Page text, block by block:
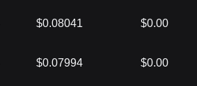
$0.08041 $0.00
$0.07994 $0.00